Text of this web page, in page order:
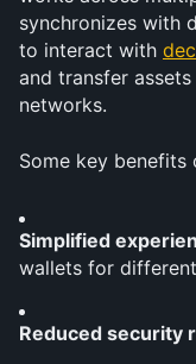
synchronizes with
to interact with
and transfer
networks.
Some key benefits
Simplified
wallets for
Reduced security